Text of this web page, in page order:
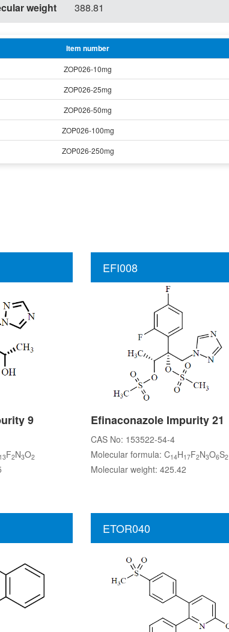
weight 388.81
Item number
ZOP026-10mg
ZOP026-25mg
ZOP026-50mg
ZOP026-100mg
ZOP026-250mg
9
13F2N3O2
EFI008
Efinaconazole Impurity 21
CAS No: 153522-54-4
Molecular formula: C14H17F2N3O6S2
Molecular weight: 425.42
ETOR040